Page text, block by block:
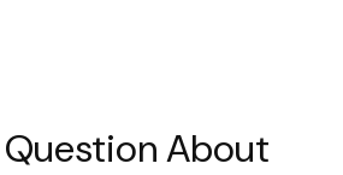
Question About